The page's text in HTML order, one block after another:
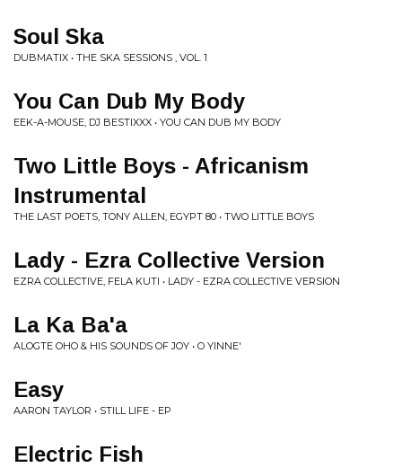
Soul Ska
DUBMATIX • THE SKA SESSIONS , VOL. 1
You Can Dub My Body
EEK-A-MOUSE, DJ BESTIXXX • YOU CAN DUB MY BODY
Two Little Boys - Africanism
Instrumental
THE LAST POETS, TONY ALLEN, EGYPT 80 • TWO LITTLE BOYS
Lady - Ezra Collective Version
EZRA COLLECTIVE, FELA KUTI • LADY - EZRA COLLECTIVE VERSION
La Ka Ba'a
ALOGTE OHO & HIS SOUNDS OF JOY • O YINNE'
Easy
AARON TAYLOR • STILL LIFE - EP
Electric Fish